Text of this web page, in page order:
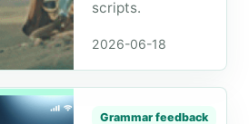
Speaking routine
How to
build a
scripts.
2026-06-18
Grammar feedback